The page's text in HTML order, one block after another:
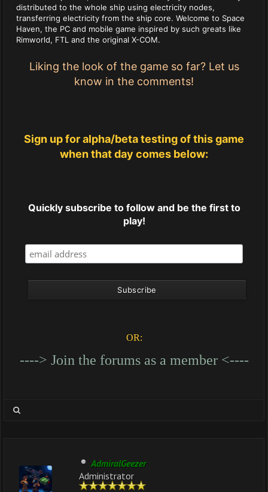
distributed to the whole ship using electricity nodes,
transferring electricity from the ship core. Welcome to Space
Haven, the PC and mobile game inspired by such greats like
Rimworld, FTL and the original X-COM.
Liking the look of the game so far? Let us
know in the comments!
Sign up for alpha/beta testing of this game
when that day comes below:
Quickly subscribe to follow and be the first to
play!
OR:
----> Join the forums as a member <----
AdmiralGeezer
Administrator